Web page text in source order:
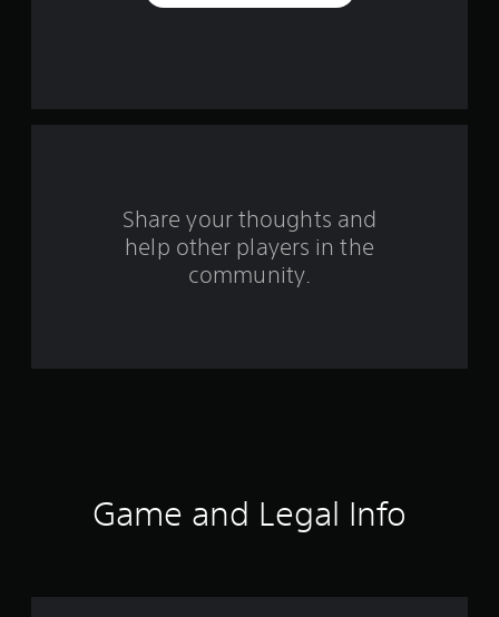
r
a
Share your thoughts and
help other players in the
community.
Game and Legal Info